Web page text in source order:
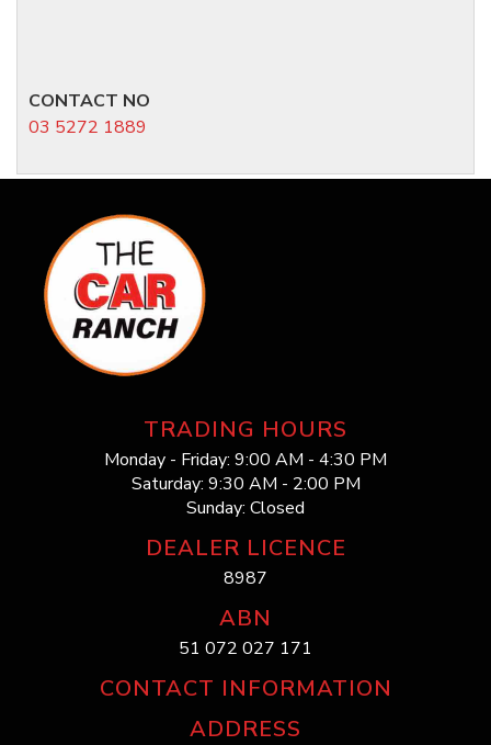
CONTACT NO
03 5272 1889
TRADING HOURS
Monday - Friday: 9:00 AM - 4:30 PM
Saturday: 9:30 AM - 2:00 PM
Sunday: Closed
DEALER LICENCE
8987
ABN
51 072 027 171
CONTACT INFORMATION
ADDRESS